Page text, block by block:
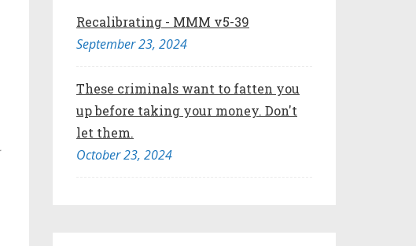
Recalibrating - MMM v5-39
September 23, 2024
These criminals want to fatten you
up before taking your money. Don't
let them.
October 23, 2024